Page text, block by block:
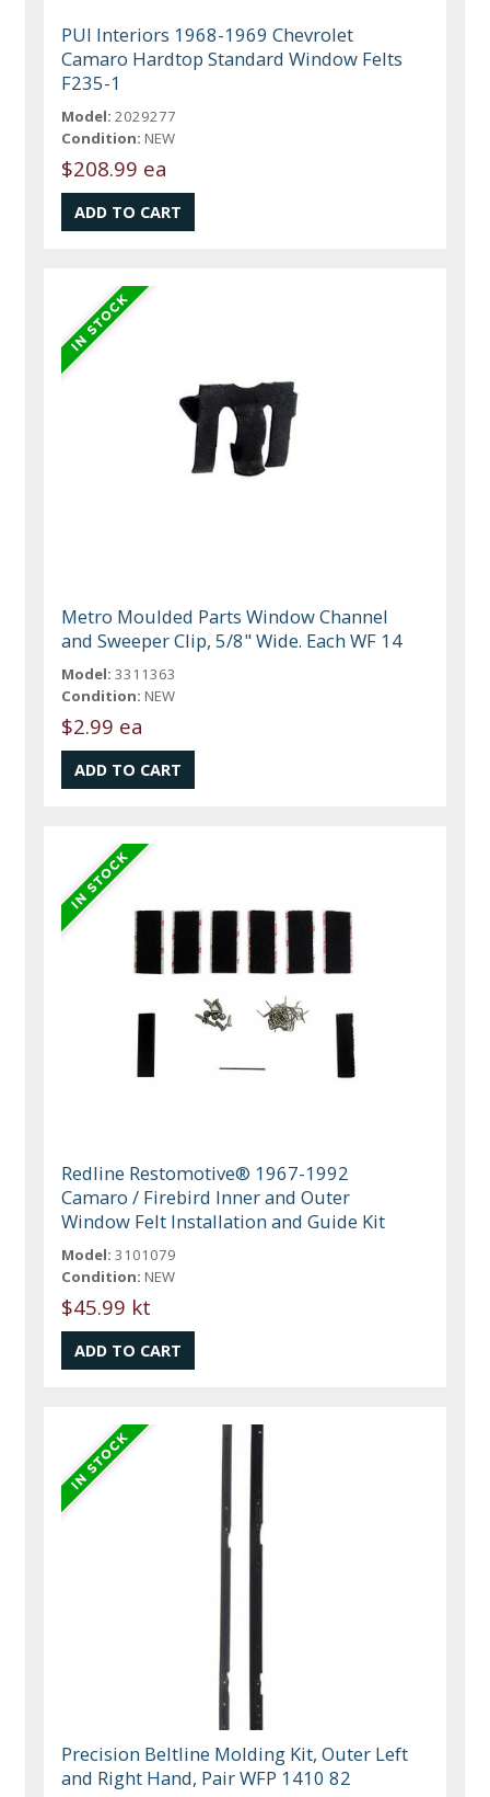
PUI Interiors 1968-1969 Chevrolet
Camaro Hardtop Standard Window Felts
F235-1
Model: 2029277
Condition: NEW
$208.99 ea
Metro Moulded Parts Window Channel
and Sweeper Clip, 5/8" Wide. Each WF 14
Model: 3311363
Condition: NEW
$2.99 ea
Redline Restomotive® 1967-1992
Camaro / Firebird Inner and Outer
Window Felt Installation and Guide Kit
Model: 3101079
Condition: NEW
$45.99 kt
Precision Beltline Molding Kit, Outer Left
and Right Hand, Pair WFP 1410 82